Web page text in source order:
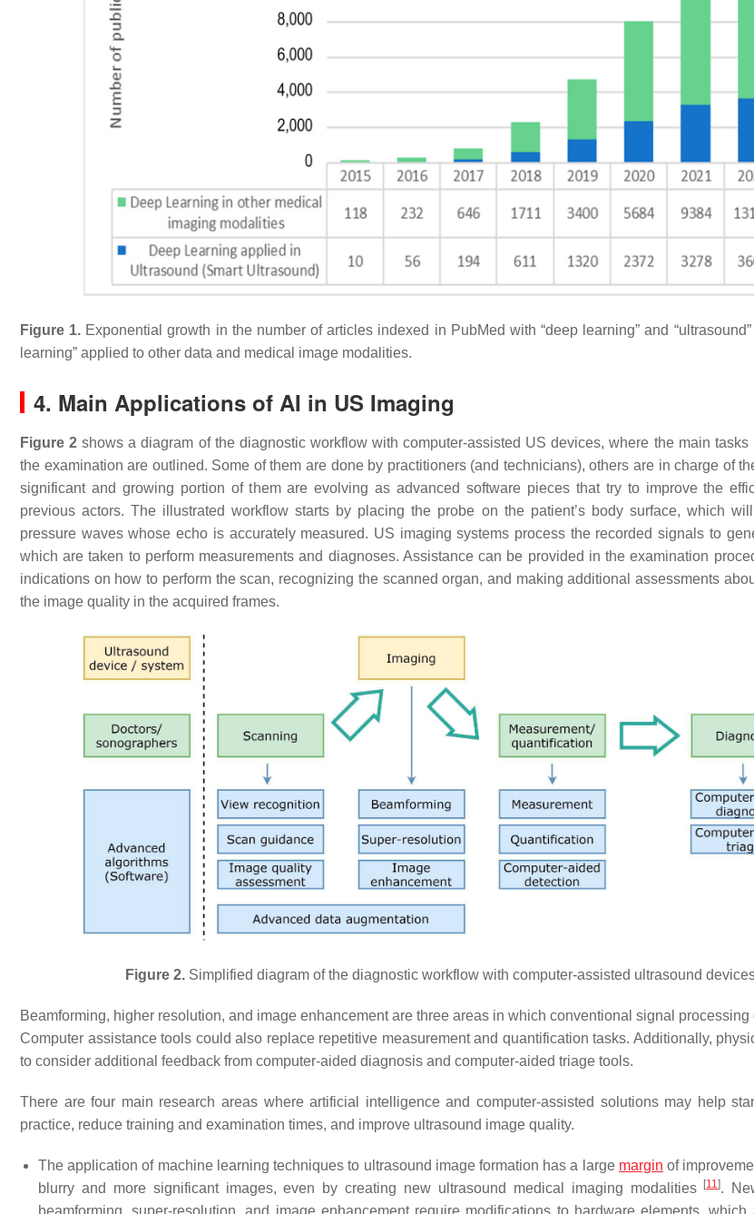
Figure 1. Exponential growth in the number of articles indexed in PubMed with “deep learning” and
learning” applied to other data and medical image modalities.
4. Main Applications of AI in US Imaging
Figure 2 shows a diagram of the diagnostic workflow with computer-assisted US devices, where the main tasks
the examination are outlined. Some of them are done by practitioners (and technicians), others are in charge of
significant and growing portion of them are evolving as advanced software pieces that try to improve the
previous actors. The illustrated workflow starts by placing the probe on the patient’s body surface, which
pressure waves whose echo is accurately measured. US imaging systems process the recorded signals to
which are taken to perform measurements and diagnoses. Assistance can be provided in the examination
indications on how to perform the scan, recognizing the scanned organ, and making additional assessments
the image quality in the acquired frames.
Figure 2.Simplified diagram of the diagnostic workflow with computer-assisted ultrasound
Beamforming, higher resolution, and image enhancement are three areas in which conventional signal processing
Computer assistance tools could also replace repetitive measurement and quantification tasks. Additionally,
to consider additional feedback from computer-aided diagnosis and computer-aided triage tools.
There are four main research areas where artificial intelligence and computer-assisted solutions may help
practice, reduce training and examination times, and improve ultrasound image quality.
The application of machine learning techniques to ultrasound image formation has a large margin of
blurry and more significant images, even by creating new ultrasound medical imaging modalities [11].
beamforming, super-resolution, and image enhancement require modifications to hardware elements,